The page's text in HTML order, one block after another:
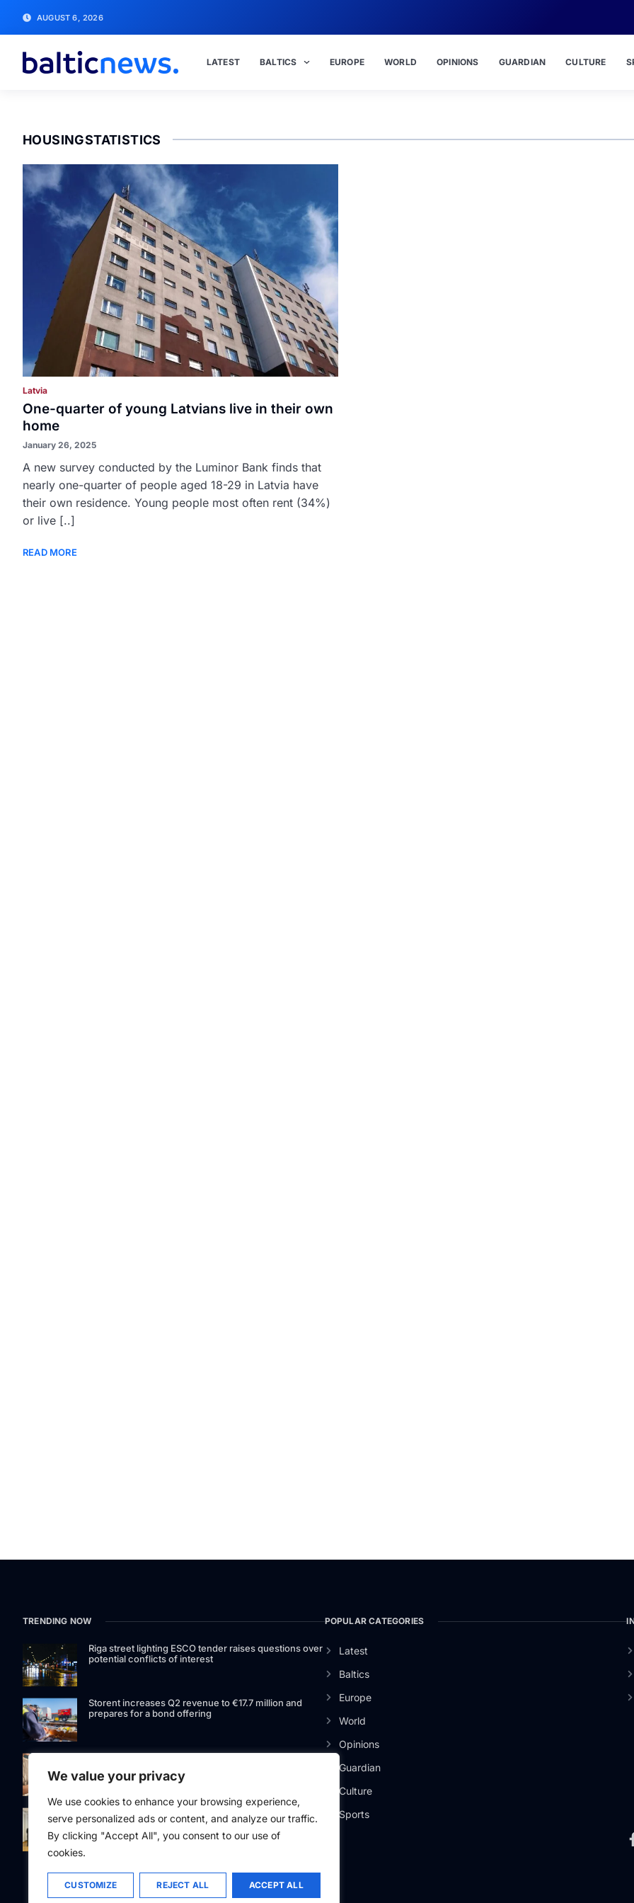
We value your privacy
We use cookies to enhance your browsing experience,
serve personalized ads or content, and analyze our traffic.
By clicking "Accept All", you consent to our use of
cookies.
CUSTOMIZE REJECT ALL ACCEPT ALL
AUGUST 6, 2026
LATEST BALTICS EUROPE WORLD OPINIONS GUARDIAN CULTURE
HOUSINGSTATISTICS
Latvia
One-quarter of young Latvians live in their own
home
January 26, 2025
A new survey conducted by the Luminor Bank finds that
nearly one-quarter of people aged 18-29 in Latvia have
their own residence. Young people most often rent (34%)
or live [..]
READ MORE
TRENDING NOW
Riga street lighting ESCO tender raises questions over
potential conflicts of interest
Storent increases Q2 revenue to €17.7 million and
prepares for a bond offering
Latvia to develop and test unmanned systems
together with the Ukrainian industry
POPULAR CATEGORIES
Latest
Baltics
Europe
World
Opinions
Guardian
Culture
Sports